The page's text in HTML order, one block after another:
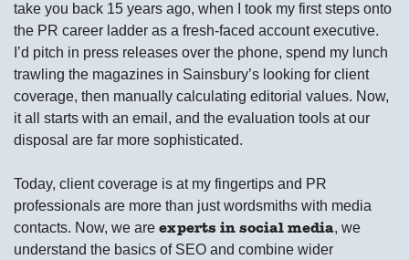
take you back 15 years ago, when I took my first steps onto
the PR career ladder as a fresh-faced account executive.
I’d pitch in press releases over the phone, spend my lunch
trawling the magazines in Sainsbury’s looking for client
coverage, then manually calculating editorial values. Now,
it all starts with an email, and the evaluation tools at our
disposal are far more sophisticated.
Today, client coverage is at my fingertips and PR
professionals are more than just wordsmiths with media
contacts. Now, we are experts in social media, we
understand the basics of SEO and combine wider